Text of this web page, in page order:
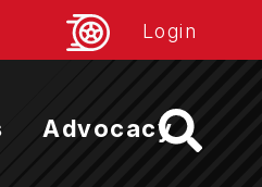
Login
Advocacy